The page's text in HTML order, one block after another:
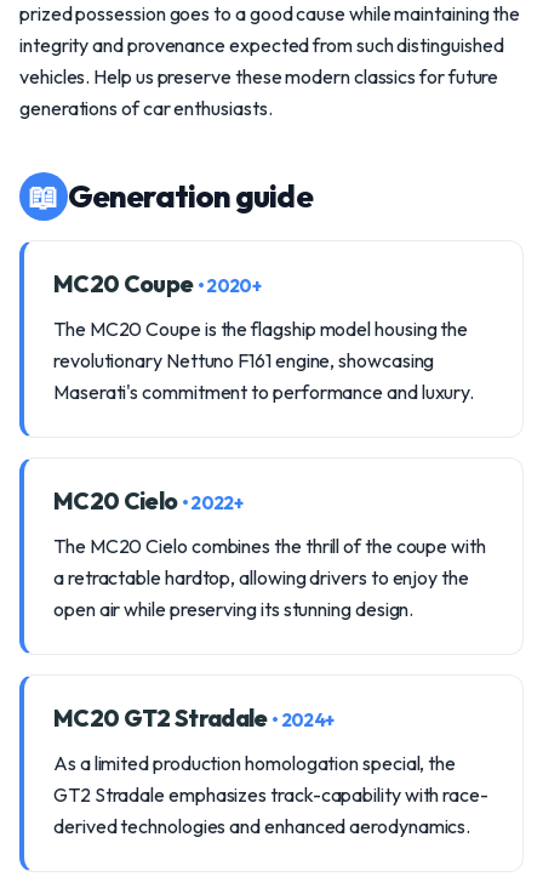
prized possession goes to a good cause while maintaining the
integrity and provenance expected from such distinguished
vehicles. Help us preserve these modern classics for future
generations of car enthusiasts.
📖 Generation guide
MC20 Coupe • 2020+
The MC20 Coupe is the flagship model housing the
revolutionary Nettuno F161 engine, showcasing
Maserati's commitment to performance and luxury.
MC20 Cielo • 2022+
The MC20 Cielo combines the thrill of the coupe with
a retractable hardtop, allowing drivers to enjoy the
open air while preserving its stunning design.
MC20 GT2 Stradale • 2024+
As a limited production homologation special, the
GT2 Stradale emphasizes track-capability with race-
derived technologies and enhanced aerodynamics.